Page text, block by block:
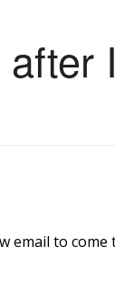
email to